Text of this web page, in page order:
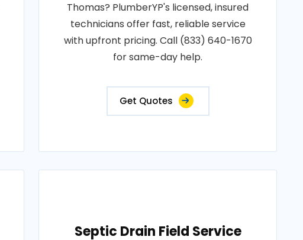
Thomas? PlumberYP's licensed, insured
technicians offer fast, reliable service
with upfront pricing. Call (833) 640-1670
for same-day help.
Get Quotes
Septic Drain Field Service